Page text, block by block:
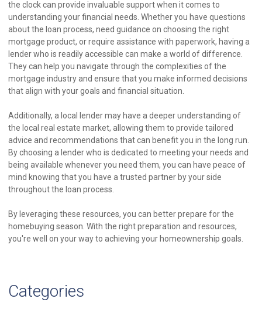
the clock can provide invaluable support when it comes to
understanding your financial needs. Whether you have questions
about the loan process, need guidance on choosing the right
mortgage product, or require assistance with paperwork, having a
lender who is readily accessible can make a world of difference.
They can help you navigate through the complexities of the
mortgage industry and ensure that you make informed decisions
that align with your goals and financial situation.
Additionally, a local lender may have a deeper understanding of
the local real estate market, allowing them to provide tailored
advice and recommendations that can benefit you in the long run.
By choosing a lender who is dedicated to meeting your needs and
being available whenever you need them, you can have peace of
mind knowing that you have a trusted partner by your side
throughout the loan process.
By leveraging these resources, you can better prepare for the
homebuying season. With the right preparation and resources,
you're well on your way to achieving your homeownership goals.
Categories